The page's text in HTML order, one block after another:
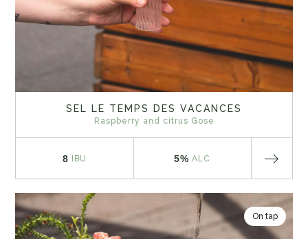
SEL LE TEMPS DES VACANCES
Raspberry and citrus Gose
8 IBU 5% ALC
On tap